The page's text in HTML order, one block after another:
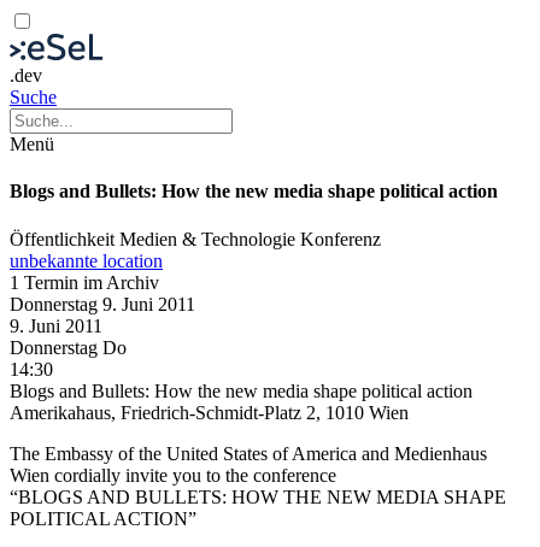
.dev
Suche
Menü
Blogs and Bullets: How the new media shape political action
Öffentlichkeit Medien & Technologie Konferenz
unbekannte location
1 Termin im Archiv
Donnerstag 9. Juni 2011
9. Juni 2011
Donnerstag Do
14:30
Blogs and Bullets: How the new media shape political action
Amerikahaus, Friedrich-Schmidt-Platz 2, 1010 Wien
The Embassy of the United States of America and Medienhaus
Wien cordially invite you to the conference
“BLOGS AND BULLETS: HOW THE NEW MEDIA SHAPE
POLITICAL ACTION”